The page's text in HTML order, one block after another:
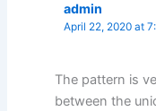
admin
April 22, 2020 at
The pattern is
between the